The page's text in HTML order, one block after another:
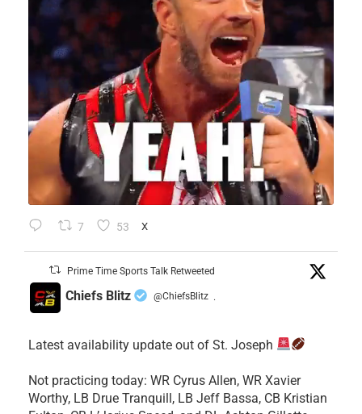
7 53 X
Prime Time Sports Talk Retweeted
Chiefs Blitz @ChiefsBlitz ·
Latest availability update out of St. Joseph
​Not practicing today: WR Cyrus Allen, WR Xavier
Worthy, LB Drue Tranquill, LB Jeff Bassa, CB Kristian